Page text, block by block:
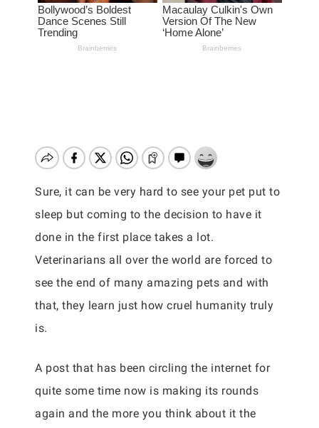
Sure, it can be very hard to see your pet put to
sleep but coming to the decision to have it
done in the first place takes a lot.
Veterinarians all over the world are forced to
see the end of many amazing pets and with
that, they learn just how cruel humanity truly
is.
A post that has been circling the internet for
quite some time now is making its rounds
again and the more you think about it the